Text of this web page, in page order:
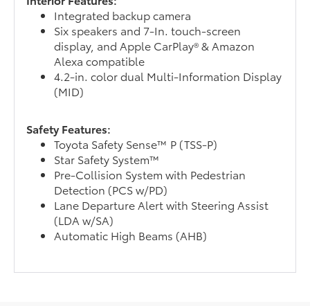
Integrated backup camera
Six speakers and 7-In. touch-screen
display, and Apple CarPlay® & Amazon
Alexa compatible
4.2-in. color dual Multi-Information Display
(MID)
Safety Features:
Toyota Safety Sense™ P (TSS-P)
Star Safety System™
Pre-Collision System with Pedestrian
Detection (PCS w/PD)
Lane Departure Alert with Steering Assist
(LDA w/SA)
Automatic High Beams (AHB)